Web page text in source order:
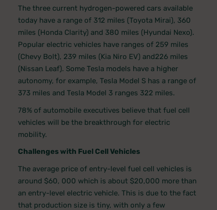
The three current hydrogen-powered cars available
today have a range of 312 miles (Toyota Mirai), 360
miles (Honda Clarity) and 380 miles (Hyundai Nexo).
Popular electric vehicles have ranges of 259 miles
(Chevy Bolt), 239 miles (Kia Niro EV) and226 miles
(Nissan Leaf). Some Tesla models have a higher
autonomy, for example, Tesla Model S has a range of
373 miles and Tesla Model 3 ranges 322 miles.
78% of automobile executives believe that fuel cell
vehicles will be the breakthrough for electric
mobility.
Challenges with Fuel Cell Vehicles
The average price of entry-level fuel cell vehicles is
around $60, 000 which is about $20,000 more than
an entry-level electric vehicle. This is due to the fact
that production size is tiny, with only a few